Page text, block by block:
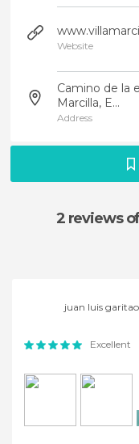
Website
Camino de la
Marcilla, E...
Address
2 reviews
juan luis
Excellent